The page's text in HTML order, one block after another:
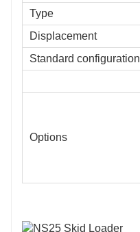
Type
Displacement
Standard configuration
Options